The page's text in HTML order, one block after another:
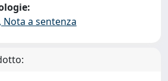
a sentenza